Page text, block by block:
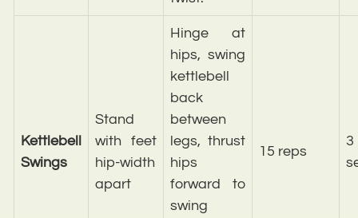
Kettlebell
Swings
Stand
with feet
hip-width
apart
Hinge at
hips, swing
kettlebell
back
between
legs, thrust
hips
forward to
swing
15 reps
3